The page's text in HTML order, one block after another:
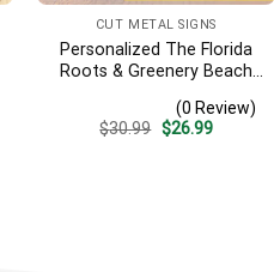
CUT METAL SIGNS
Personalized The Florida
Roots & Greenery Beach
Business Resort Black
Plaque
(0 Review)
$30.99 Original
$26.99Current